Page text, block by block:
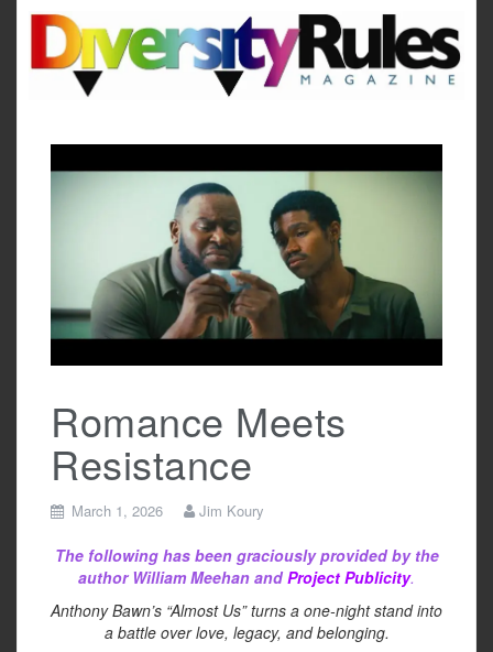
content
Romance Meets
Resistance
March 1, 2026 Jim Koury
The following has been graciously provided by the
author William Meehan and Project Publicity.
Anthony Bawn’s “Almost Us” turns a one-night stand into
a battle over love, legacy, and belonging.